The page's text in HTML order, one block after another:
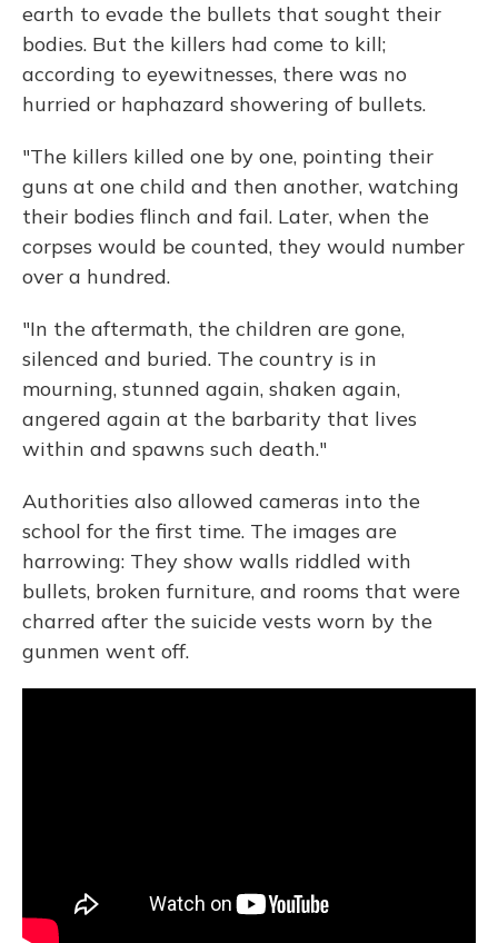
earth to evade the bullets that sought their
bodies. But the killers had come to kill;
according to eyewitnesses, there was no
hurried or haphazard showering of bullets.
"The killers killed one by one, pointing their
guns at one child and then another, watching
their bodies flinch and fail. Later, when the
corpses would be counted, they would number
over a hundred.
"In the aftermath, the children are gone,
silenced and buried. The country is in
mourning, stunned again, shaken again,
angered again at the barbarity that lives
within and spawns such death."
Authorities also allowed cameras into the
school for the first time. The images are
harrowing: They show walls riddled with
bullets, broken furniture, and rooms that were
charred after the suicide vests worn by the
gunmen went off.